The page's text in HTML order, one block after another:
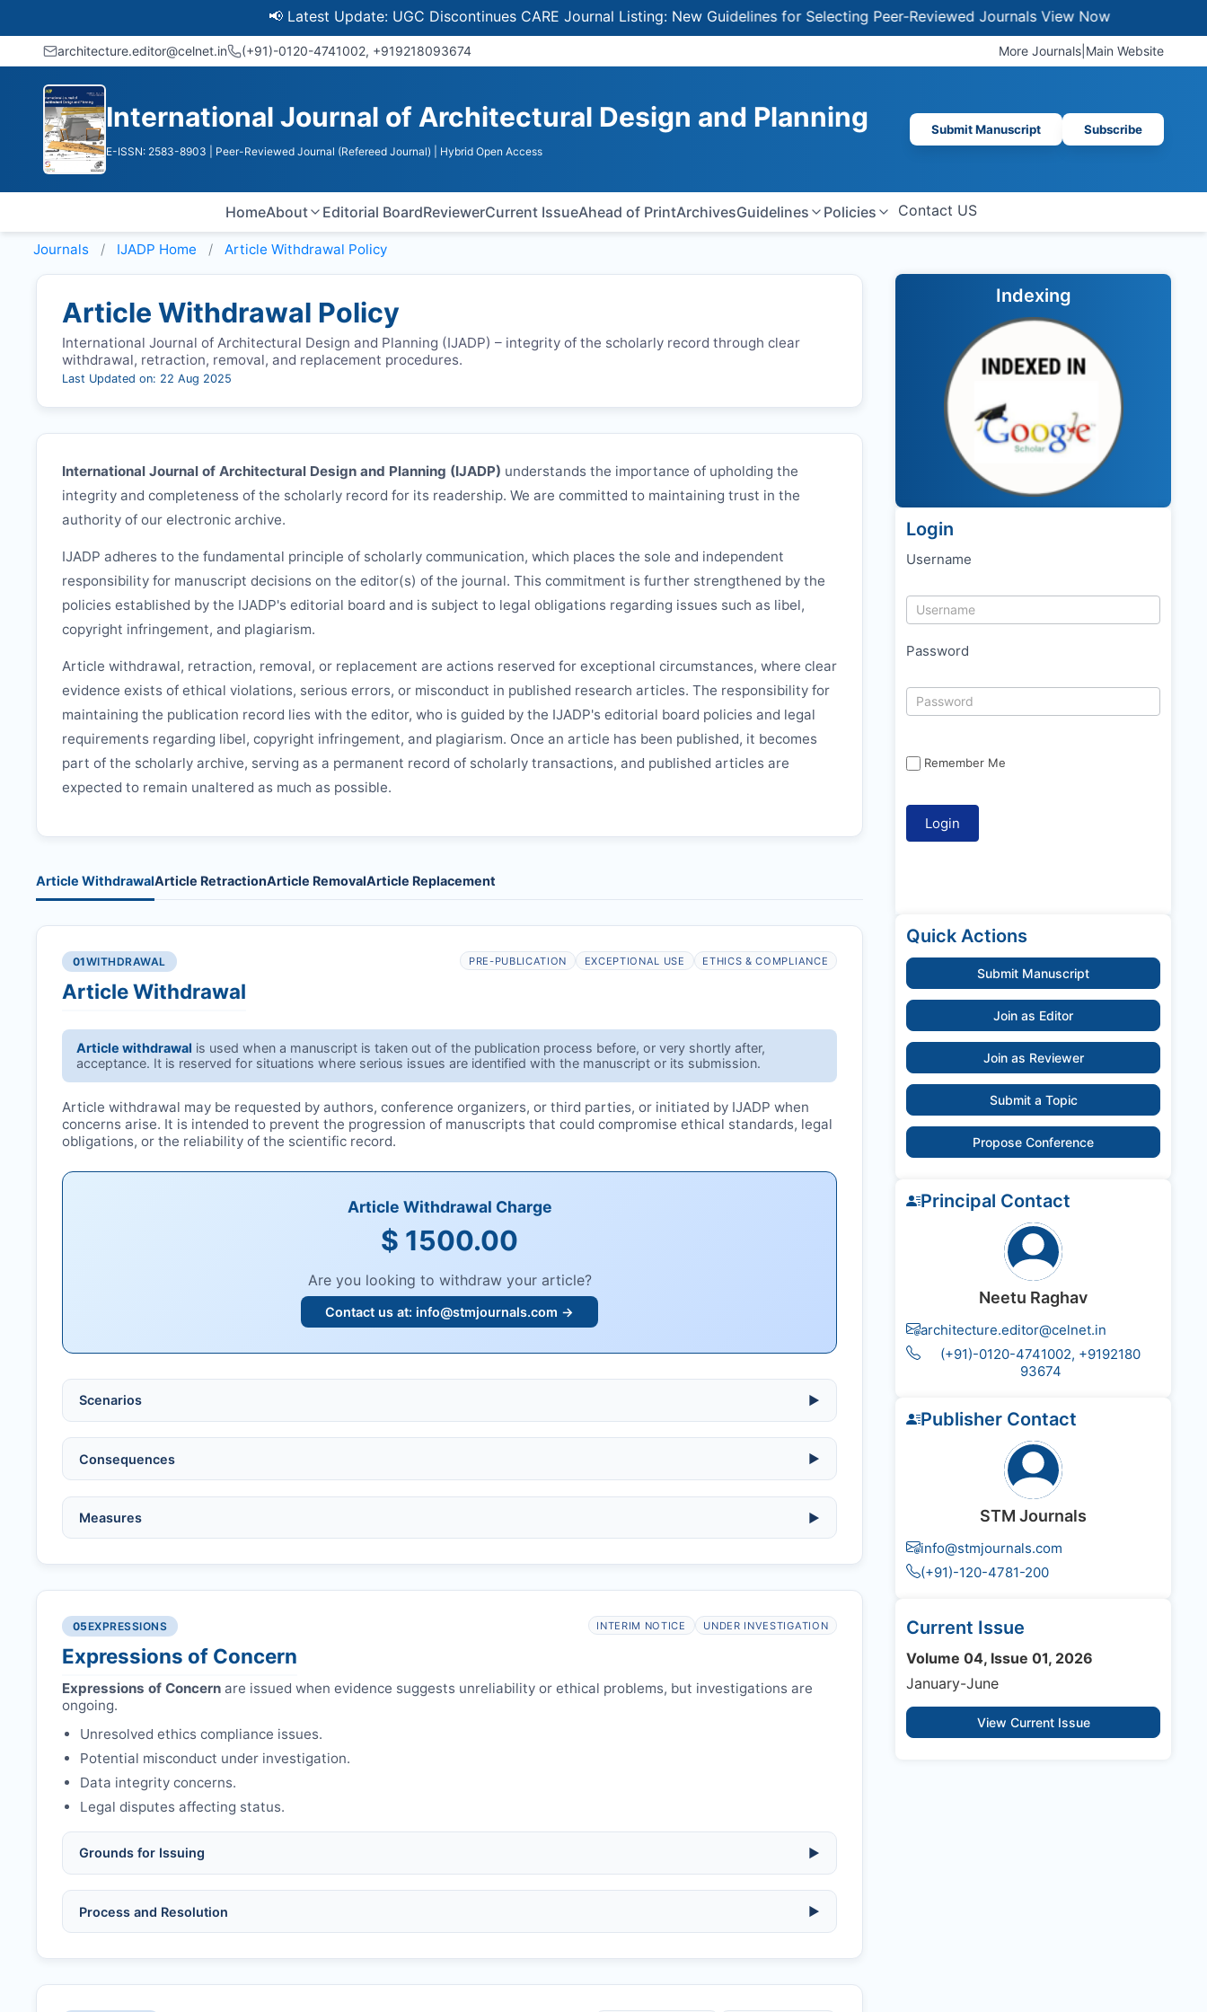
📢 Latest Update: UGC Discontinues CARE Journal Listing: New Guidelines for Selecting Peer-Reviewed JournalsView Now
architecture.editor@celnet.in (+91)-0120-4741002, +91​92180​93674 More Journals Main Website
International Journal of Architectural Design and Planning
E-ISSN: 2583-8903 | Peer-Reviewed Journal (Refereed Journal) | Hybrid Open Access
Submit Manuscript Subscribe
HomeAbout Editorial BoardReviewerCurrent IssueAhead of PrintArchivesGuidelines Policies Contact US
Journals IJADP Home Article Withdrawal Policy
Article Withdrawal Policy
International Journal of Architectural Design and Planning (IJADP) – integrity of the scholarly record through clear
withdrawal, retraction, removal, and replacement procedures.
Last Updated on: 22 Aug 2025
International Journal of Architectural Design and Planning (IJADP) understands the importance of upholding the
integrity and completeness of the scholarly record for its readership. We are committed to maintaining trust in the
authority of our electronic archive.
IJADP adheres to the fundamental principle of scholarly communication, which places the sole and independent
responsibility for manuscript decisions on the editor(s) of the journal. This commitment is further strengthened by the
policies established by the IJADP's editorial board and is subject to legal obligations regarding issues such as libel,
copyright infringement, and plagiarism.
Article withdrawal, retraction, removal, or replacement are actions reserved for exceptional circumstances, where clear
evidence exists of ethical violations, serious errors, or misconduct in published research articles. The responsibility for
maintaining the publication record lies with the editor, who is guided by the IJADP's editorial board policies and legal
requirements regarding libel, copyright infringement, and plagiarism. Once an article has been published, it becomes
part of the scholarly archive, serving as a permanent record of scholarly transactions, and published articles are
expected to remain unaltered as much as possible.
Article WithdrawalArticle RetractionArticle RemovalArticle Replacement
01WITHDRAWAL
Article Withdrawal
PRE-PUBLICATION EXCEPTIONAL USE ETHICS & COMPLIANCE
Article withdrawal is used when a manuscript is taken out of the publication process before, or very shortly after,
acceptance. It is reserved for situations where serious issues are identified with the manuscript or its submission.
Article withdrawal may be requested by authors, conference organizers, or third parties, or initiated by IJADP when
concerns arise. It is intended to prevent the progression of manuscripts that could compromise ethical standards, legal
obligations, or the reliability of the scientific record.
Article Withdrawal Charge
$ 1500.00
Are you looking to withdraw your article?
Contact us at: info@stmjournals.com →
Scenarios ▶
Ethical violations:
Serious errors:inaccuracies that invalidate findings.
Legal issues:
Consequences ▶
No penalty if withdrawn within one week of acknowledgment email.
Penalty applies if sent to reviewers.
Written letter and withdrawal charge required.
Formal withdrawal letter issued after payment.
Measures ▶
Avoid redundant/duplicate submissions.
05EXPRESSIONS
Expressions of Concern
INTERIM NOTICE UNDER INVESTIGATION
Expressions of Concern are issued when evidence suggests unreliability or ethical problems, but investigations are
ongoing.
Unresolved ethics compliance issues.
Potential misconduct under investigation.
Data integrity concerns.
Legal disputes affecting status.
Grounds for Issuing ▶
Allegations/evidence of misconduct (fabrication, falsification, plagiarism).
Pending correction of substantial errors.
Ethical concerns with participants, consent, or welfare.
Disputes over authorship/COI/funding affecting interpretation.
Process and Resolution ▶
Preliminary assessment:Editorial team reviews and may consult authors/institutions/experts.
Notification & response:Corresponding author is informed and can respond.
Indexing
Login
Username
Password
Remember Me
Quick Actions
Submit Manuscript
Join as Editor
Join as Reviewer
Submit a Topic
Propose Conference
Principal Contact
Neetu Raghav
architecture.editor@celnet.in
(+91)-0120-4741002, +91​92180​
93674
Publisher Contact
STM Journals
info@stmjournals.com
(+91)-120-4781-200
Current Issue
Volume 04, Issue 01, 2026
January-June
View Current Issue